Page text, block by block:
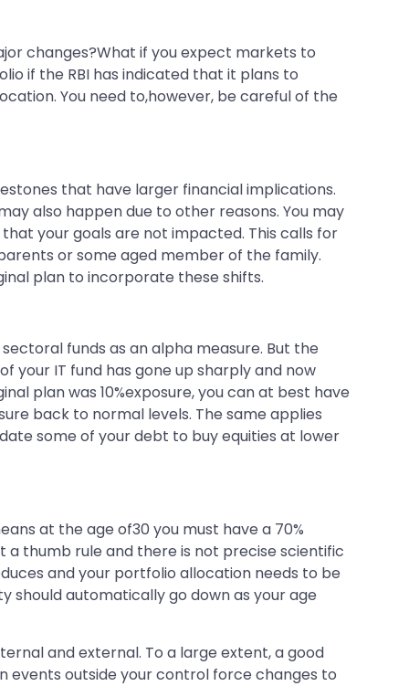
changes?What if you expect markets to
if the RBI has indicated that it plans to
You need to,however, be careful of the
that have larger financial implications.
also happen due to other reasons. You may
your goals are not impacted. This calls for
or some aged member of the family.
plan to incorporate these shifts.
funds as an alpha measure. But the
your IT fund has gone up sharply and now
plan was 10%exposure, you can at best have
back to normal levels. The same applies
some of your debt to buy equities at lower
at the age of30 you must have a 70%
a thumb rule and there is not precise scientific
and your portfolio allocation needs to be
should automatically go down as your age
and external. To a large extent, a good
events outside your control force changes to